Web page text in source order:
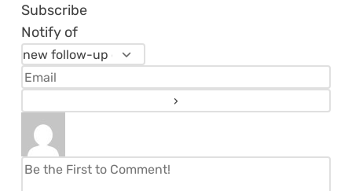
Subscribe
Notify of